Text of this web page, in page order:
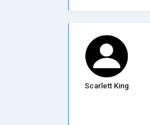
Scarlett King